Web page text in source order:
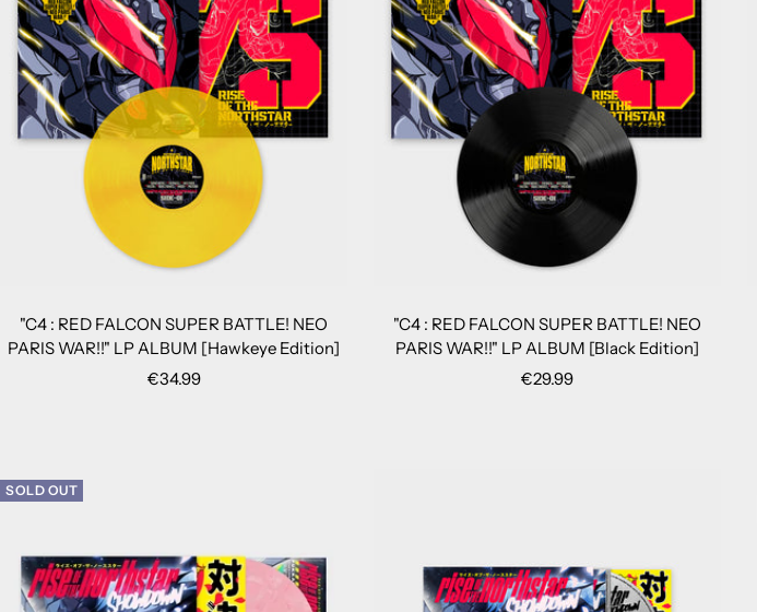
"C4 : RED FALCON SUPER BATTLE! NEO
PARIS WAR!!" LP ALBUM [Hawkeye Edition]
Sale
€34.99
"C4 : RED FALCON SUPER BATTLE! NEO
PARIS WAR!!" LP ALBUM [Black Edition]
Sale
€29.99
SOLD OUT